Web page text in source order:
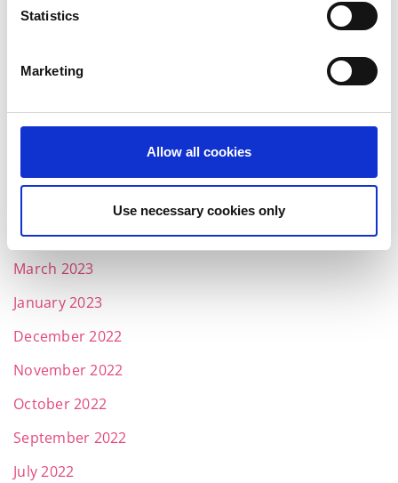
Statistics
Marketing
Allow all cookies
Use necessary cookies only
September 2023
July 2023
April 2023
March 2023
January 2023
December 2022
November 2022
October 2022
September 2022
July 2022